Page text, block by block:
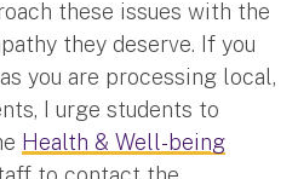
these issues with the
they deserve. If you
you are processing local,
I urge students to
Health & Well-being